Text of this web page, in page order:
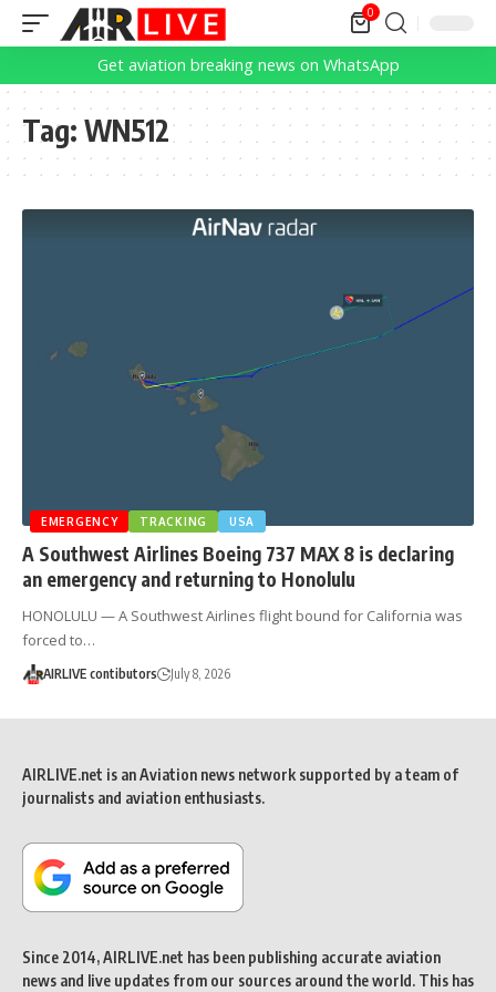
0
Get aviation breaking news on WhatsApp
Tag: WN512
EMERGENCY TRACKING USA
A Southwest Airlines Boeing 737 MAX 8 is declaring
an emergency and returning to Honolulu
HONOLULU — A Southwest Airlines flight bound for California was
forced to…
AIRLIVE contibutors July 8, 2026
AIRLIVE.net is an Aviation news network supported by a team of
journalists and aviation enthusiasts.
Since 2014, AIRLIVE.net has been publishing accurate aviation
news and live updates from our sources around the world. This has